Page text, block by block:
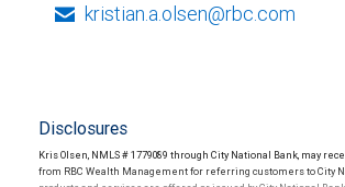
kristian.a.olsen@rbc.com
Disclosures
Kris Olsen, NMLS # 1779089 through City National Bank, may
from RBC Wealth Management for referring customers to City